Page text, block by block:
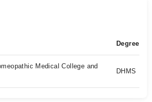
Degree
Medical College and
DHMS